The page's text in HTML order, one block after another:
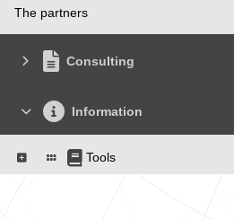
The partners
Consulting
Information
Tools